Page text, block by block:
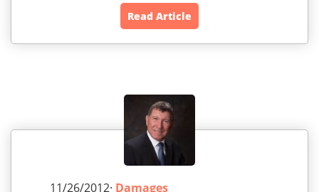
Read Article
11/26/2012· Damages